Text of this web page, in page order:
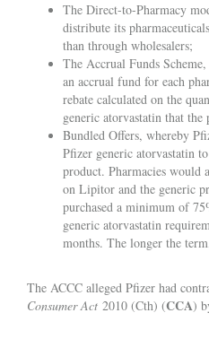
The Direct-to-Pharmacy
distribute its
than through wholesalers;
The Accrual Funds
an accrual fund for each
rebate calculated on the
generic atorvastatin that the
Bundled Offers, whereby
Pfizer generic atorvastatin
product. Pharmacies would
on Lipitor and the generic
purchased a minimum of
generic atorvastatin
months. The longer the
The ACCC alleged Pfizer had
Consumer Act 2010 (Cth) (CCA)